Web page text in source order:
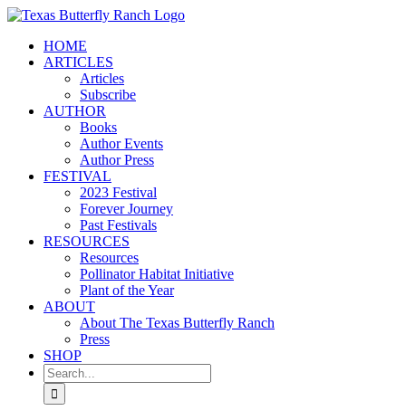
Skip
contentHOME
ARTICLES
Articles
Subscribe
AUTHOR
Books
Author Events
Author Press
FESTIVAL
2023 Festival
Forever Journey
Past Festivals
RESOURCES
Resources
Pollinator Habitat Initiative
Plant of the Year
ABOUT
About The Texas Butterfly Ranch
Press
SHOP
Search
for: